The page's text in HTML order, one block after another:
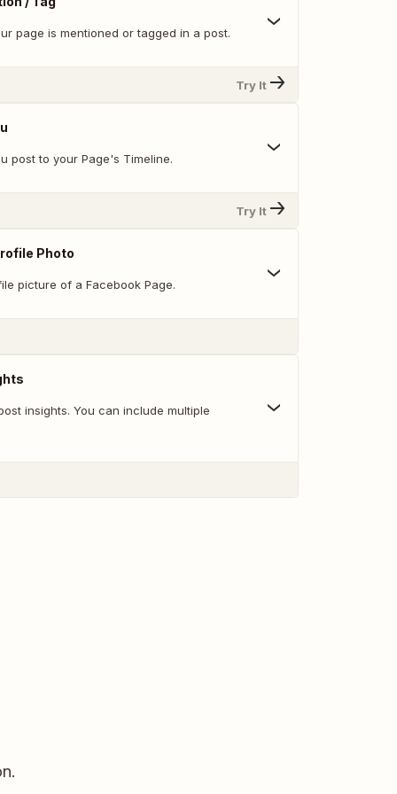
page is mentioned or tagged in a post.
Try It
post to your Page's Timeline.
Try It
Photo
picture of a Facebook Page.
insights. You can include multiple